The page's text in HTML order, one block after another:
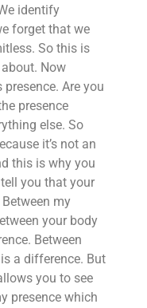
identify
forget that we
So this is
Now
Are you
presence
else. So
it’s not an
this is why you
you that your
my
your body
Between
a difference. But
you to see
presence which